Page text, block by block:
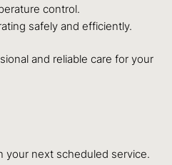
control.
safely and efficiently.
and reliable care for your
your next scheduled service.